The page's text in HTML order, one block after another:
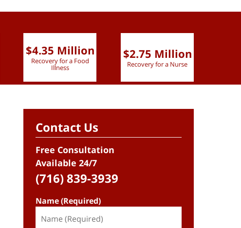
$4.35 Million
Recovery for a Food
Illness
$2.75 Million
Recovery for a Nurse
Contact Us
Free Consultation
Available 24/7
(716) 839-3939
Name (Required)